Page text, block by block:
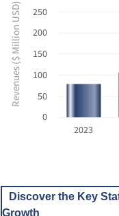
Revenues ($ Million USD)
0
50
100
150
200
250
2023
Discover the Key
Growth